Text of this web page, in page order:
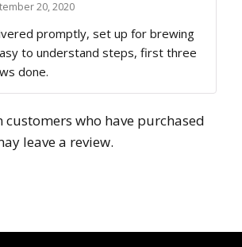
20, 2020
promptly, set up for brewing
to understand steps, first three
done.
customers who have purchased
leave a review.